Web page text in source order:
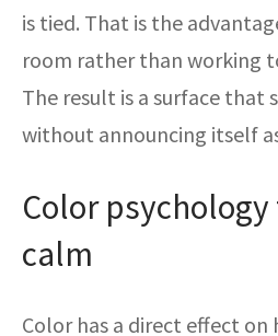
is tied. That is the
room rather than working
The result is a surface that
without announcing itself
Color
calm
Color has a direct effect on